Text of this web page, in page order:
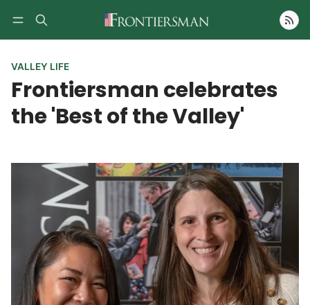
Follow
VALLEY LIFE
Frontiersman celebrates
the 'Best of the Valley'